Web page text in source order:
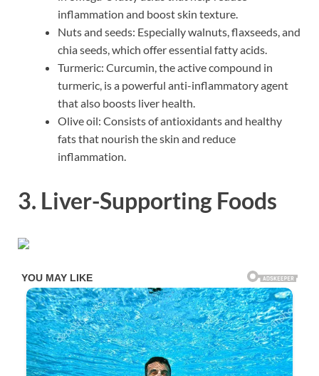
inflammation and boost skin texture.
Nuts and seeds: Especially walnuts, flaxseeds, and
chia seeds, which offer essential fatty acids.
Turmeric: Curcumin, the active compound in
turmeric, is a powerful anti-inflammatory agent
that also boosts liver health.
Olive oil: Consists of antioxidants and healthy
fats that nourish the skin and reduce
inflammation.
3. Liver-Supporting Foods